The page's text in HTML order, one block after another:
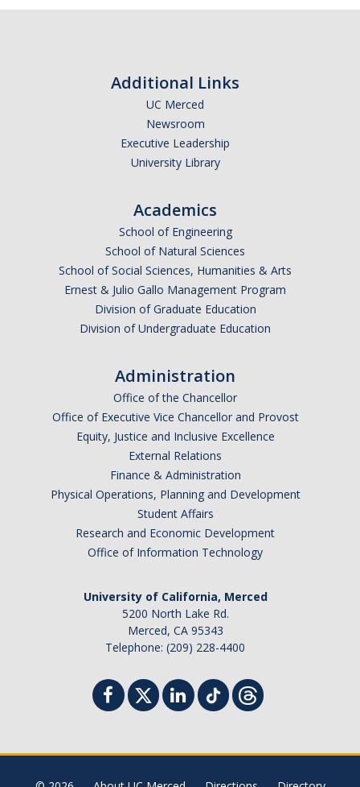
CITRIS
Climate Action
Carbon Neutrality
Net Zero Green House Gas Emissions
Photo Gallery
Campus Water
Green Lab Program
Additional Links
UC Merced
Newsroom
Executive Leadership
University Library
Academics
School of Engineering
School of Natural Sciences
School of Social Sciences, Humanities & Arts
Ernest & Julio Gallo Management Program
Division of Graduate Education
Division of Undergraduate Education
Administration
Office of the Chancellor
Office of Executive Vice Chancellor and Provost
Equity, Justice and Inclusive Excellence
External Relations
Finance & Administration
Physical Operations, Planning and Development
Student Affairs
Research and Economic Development
Office of Information Technology
University of California, Merced
5200 North Lake Rd.
Merced, CA 95343
Telephone: (209) 228-4400